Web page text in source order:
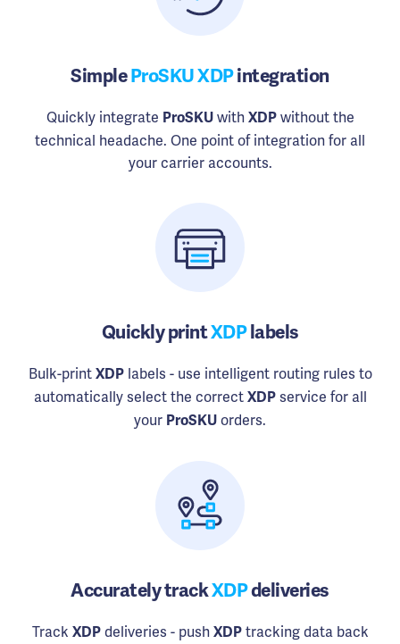
SimpleProSKU XDPintegration
Quickly integrate ProSKUwith XDPwithout the
technical headache. One point of integration for all
your carrier accounts.
Quickly printXDPlabels
Bulk-print XDPlabels - use intelligent routing rules to
automatically select the correct XDPservice for all
your ProSKU orders.
Accurately trackXDPdeliveries
Track XDPdeliveries - push XDPtracking data back